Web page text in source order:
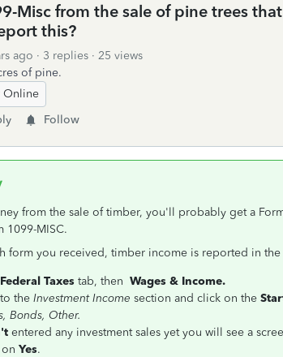
Misc from the sale of pine trees
this?
ago 3 replies
25 views
of pine.
Online
Follow
from the sale of timber, you'll probably get a
1099-MISC.
form you received, timber income is reported in the
Federal Taxes tab, then Wages & Income.
the Investment Income section and click on the
Bonds, Other.
entered any investment sales yet you will see a
Yes.